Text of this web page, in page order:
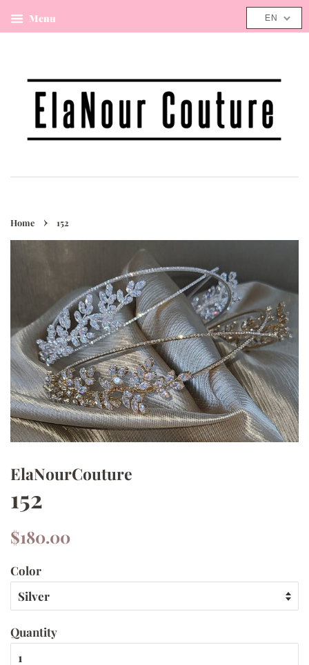
Menu Cart
Home › 152
ElaNourCouture
152
Regular
$180.00
Color
Quantity
EN